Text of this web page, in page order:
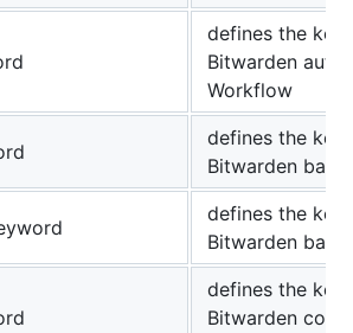
defines the
Bitwarden
Workflow
defines the
Bitwarden
defines the
Bitwarden
defines the
Bitwarden